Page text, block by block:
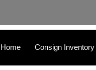
Home Consign Inventory